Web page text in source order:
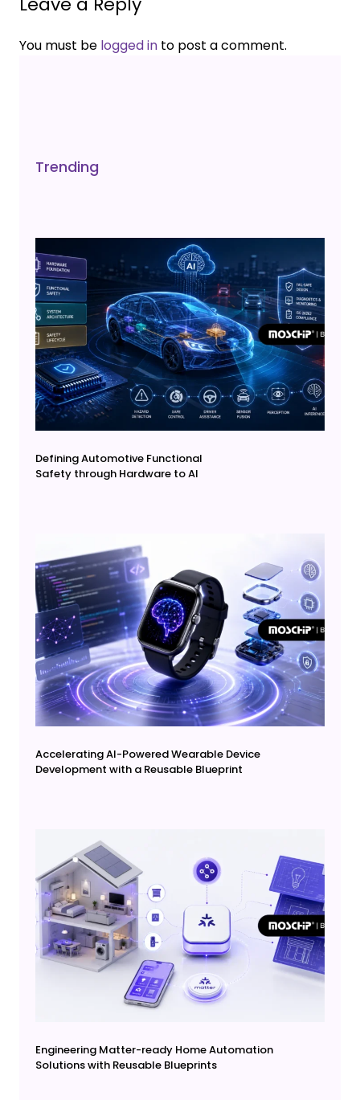
You must be logged in to post a comment.
Trending
Defining Automotive Functional
Safety through Hardware to AI
Accelerating AI-Powered Wearable Device
Development with a Reusable Blueprint
Engineering Matter-ready Home Automation
Solutions with Reusable Blueprints